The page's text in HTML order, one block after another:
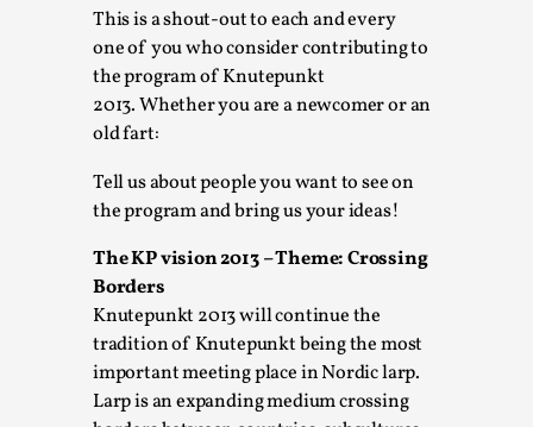
This is a shout-out to each and every
one of you who consider contributing to
the program of Knutepunkt
2013. Whether you are a newcomer or an
old fart:
Tell us about people you want to see on
the program and bring us your ideas!
The KP vision 2013 – Theme: Crossing
Borders
Knutepunkt 2013 will continue the
tradition of Knutepunkt being the most
important meeting place in Nordic larp.
Larp is an expanding medium crossing
Permission to Play
By Kol Ford2026-06-29
We provide adults with permission to play. We also
with the same permission but the...